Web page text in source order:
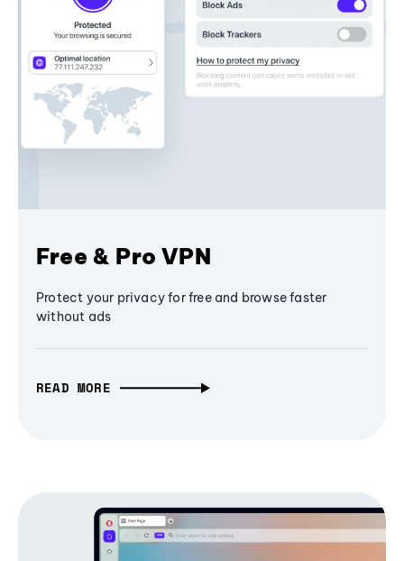
Free & Pro VPN
Protect your privacy for free and browse faster
without ads
READ MORE